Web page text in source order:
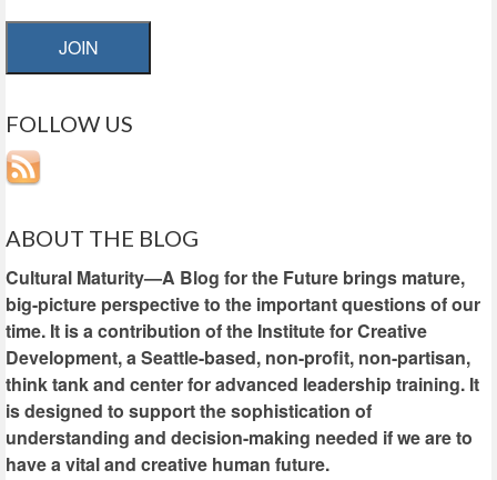
JOIN
FOLLOW US
ABOUT THE BLOG
Cultural Maturity—A Blog for the Future brings mature,
big-picture perspective to the important questions of our
time. It is a contribution of the Institute for Creative
Development, a Seattle-based, non-profit, non-partisan,
think tank and center for advanced leadership training. It
is designed to support the sophistication of
understanding and decision-making needed if we are to
have a vital and creative human future.